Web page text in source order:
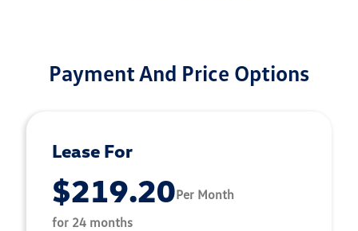
Payment And Price Options
Lease For
$219.20Per Month
for 24 months